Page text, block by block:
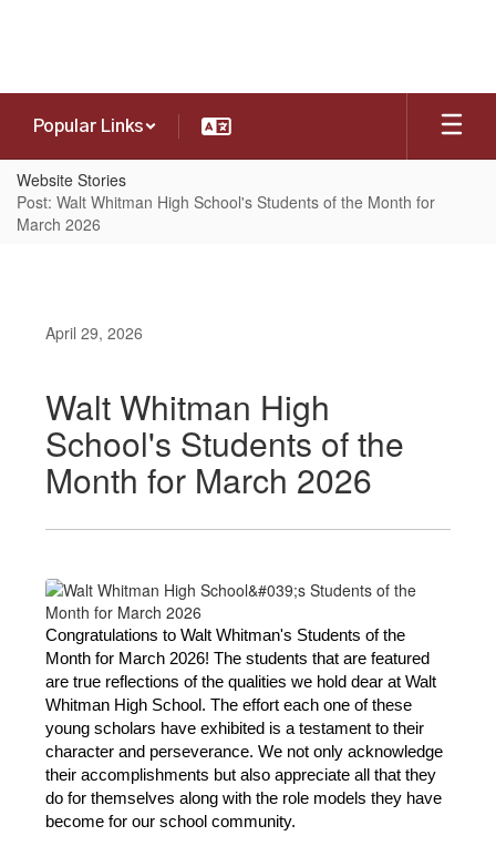
Popular Links
Website Stories
Post: Walt Whitman High School's Students of the Month for
March 2026
April 29, 2026
Walt Whitman High
School's Students of the
Month for March 2026
Congratulations to Walt Whitman's Students of the
Month for March 2026! The students that are featured
are true reflections of the qualities we hold dear at Walt
Whitman High School. The effort each one of these
young scholars have exhibited is a testament to their
character and perseverance. We not only acknowledge
their accomplishments but also appreciate all that they
do for themselves along with the role models they have
become for our school community.